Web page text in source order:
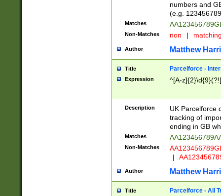
numbers and
(e.g.
Matches
Non-Matches non |
Author Matthew
Title Parcelforce -
Expression ^[A-
Description
UK Parcelforce
tracking of
ending in GB
Matches
Non-Matches
|
Author Matthew
Title Parcelforce - All